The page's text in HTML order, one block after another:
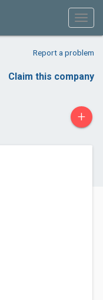
Report a problem
Claim this company
+